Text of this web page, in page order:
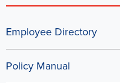
Employee Directory
Policy Manual